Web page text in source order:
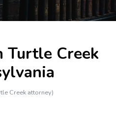
Turtle Creek
Creek attorney)